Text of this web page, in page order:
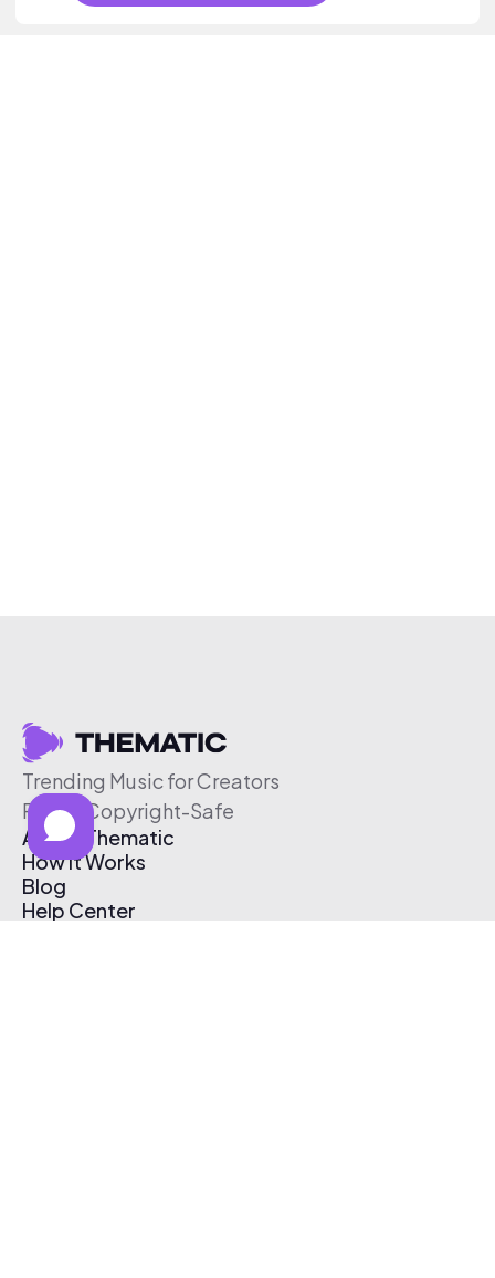
Trending Music for Creators
Free & Copyright-Safe
About Thematic
How It Works
Blog
Help Center